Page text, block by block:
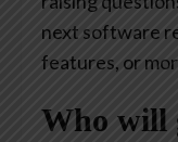
next software
features, or
Who will